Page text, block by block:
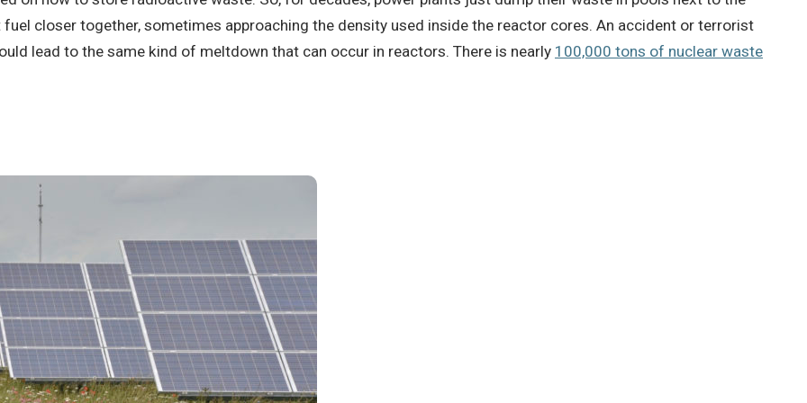
closer together, sometimes approaching the density used inside the reactor cores. An accident or terrorist
lead to the same kind of meltdown that can occur in reactors. There is nearly 100,000 tons of nuclear waste